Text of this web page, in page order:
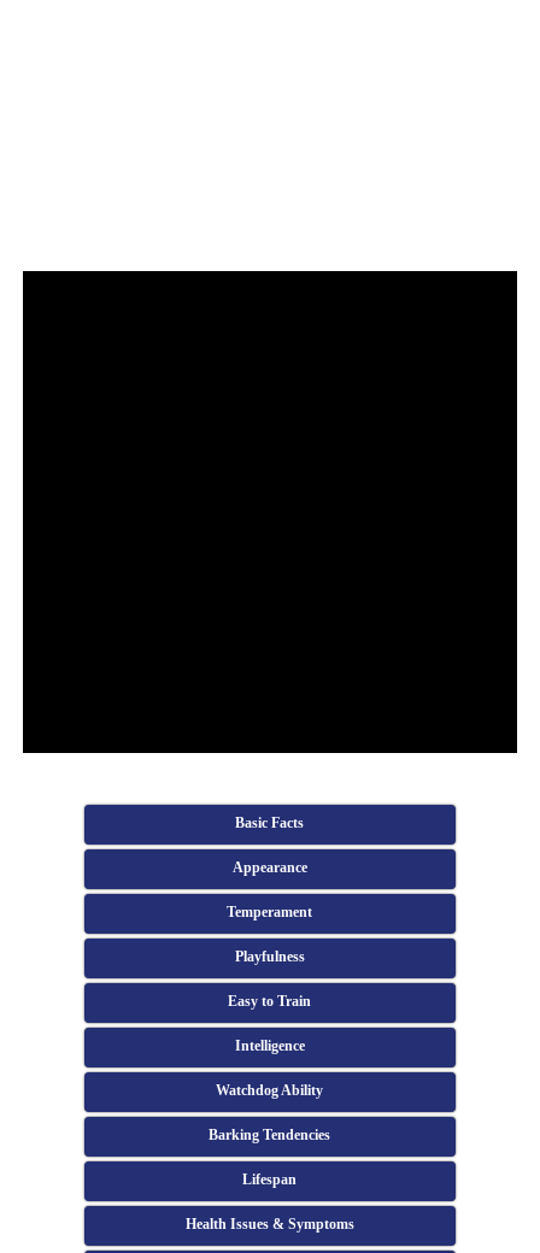
Basic Facts
Appearance
Temperament
Playfulness
Easy to Train
Intelligence
Watchdog Ability
Barking Tendencies
Lifespan
Health Issues & Symptoms